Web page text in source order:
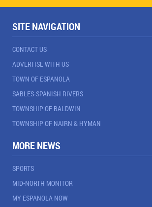
SITE NAVIGATION
CONTACT US
ADVERTISE WITH US
TOWN OF ESPANOLA
SABLES-SPANISH RIVERS
TOWNSHIP OF BALDWIN
TOWNSHIP OF NAIRN & HYMAN
MORE NEWS
SPORTS
MID-NORTH MONITOR
MY ESPANOLA NOW